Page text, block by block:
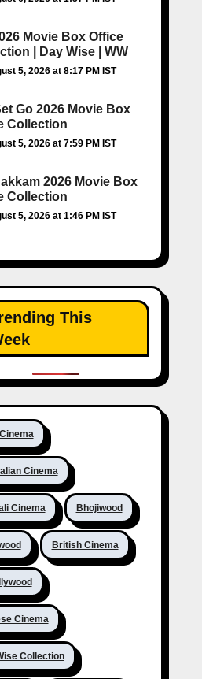
Movie Box Office
| Day Wise | WW
5, 2026 at 8:17 PM IST
Go 2026 Movie Box
Collection
5, 2026 at 7:59 PM IST
2026 Movie Box
Collection
5, 2026 at 1:46 PM IST
This
Cinema
Cinema Bhojiwood
British Cinema
Cinema
Collection